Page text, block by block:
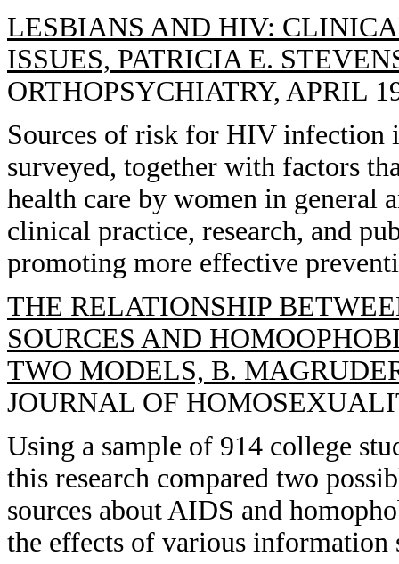
LESBIANS AND HIV:
ISSUES, PATRICIA E.
ORTHOPSYCHIATRY, APRIL
Sources of risk for HIV infection
surveyed, together with factors
health care by women in general
clinical practice, research, and
promoting more effective
THE RELATIONSHIP
SOURCES AND
TWO MODELS, B.
JOURNAL OF
Using a sample of 914 college
this research compared two
sources about AIDS and
the effects of various information